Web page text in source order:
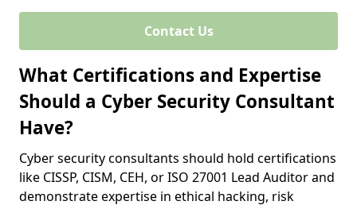
Contact Us
What Certifications and Expertise
Should a Cyber Security Consultant
Have?
Cyber security consultants should hold certifications
like CISSP, CISM, CEH, or ISO 27001 Lead Auditor and
demonstrate expertise in ethical hacking, risk